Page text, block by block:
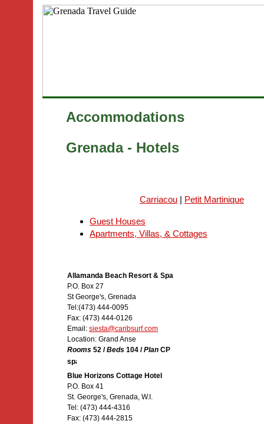
Accommodations
Grenada - Hotels
Carriacou | Petit Martinique
Guest Houses
Apartments, Villas, & Cottages
Allamanda Beach Resort & Spa
P.O. Box 27
St George's, Grenada
Tel:(473) 444-0095
Fax: (473) 444-0126
Email: siesta@caribsurf.com
Location: Grand Anse
Rooms 52 /Beds 104 /Plan CP
Blue Horizons Cottage Hotel
P.O. Box 41
St. George's, Grenada, W.I.
Tel: (473) 444-4316
Fax: (473) 444-2815